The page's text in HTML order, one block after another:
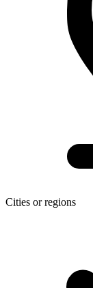
Cities or regions